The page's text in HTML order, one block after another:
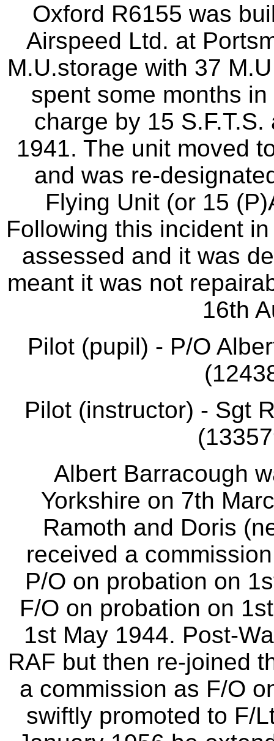
Oxford R6155 was
Airspeed Ltd. at
M.U.storage with 37
spent some months
charge by 15
1941. The unit moved
and was re-
Flying Unit (or 15
Following this incident
assessed and it was
meant it was not
16th
Pilot (pupil) - P/O
Pilot (instructor) - Sgt
Albert Barracough
Yorkshire on 7th
Ramoth and Doris
received a
P/O on probation on
F/O on probation on
1st May 1944. Post-
RAF but then re-joined
a commission as F/O
swiftly promoted to F/